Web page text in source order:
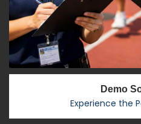
Demo
Experience the